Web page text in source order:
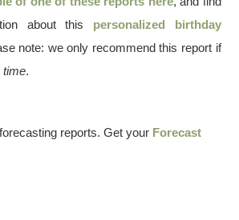
about this personalized birthday
note: we only recommend this report if
time.
reports. Get your Forecast